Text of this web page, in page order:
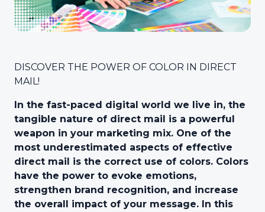
DISCOVER THE POWER OF COLOR IN DIRECT
MAIL!
In the fast-paced digital world we live in, the
tangible nature of direct mail is a powerful
weapon in your marketing mix. One of the
most underestimated aspects of effective
direct mail is the correct use of colors. Colors
have the power to evoke emotions,
strengthen brand recognition, and increase
the overall impact of your message. In this